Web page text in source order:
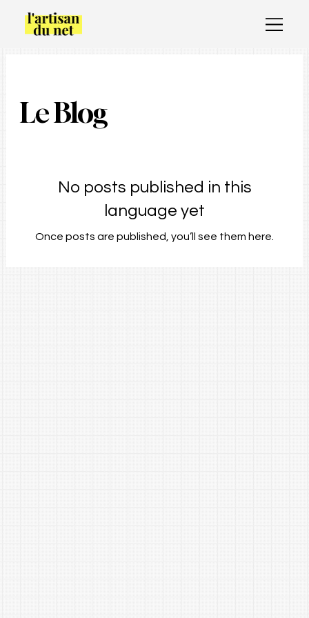
Le Blog
No posts published in this
language yet
Once posts are published, you’ll see them here.